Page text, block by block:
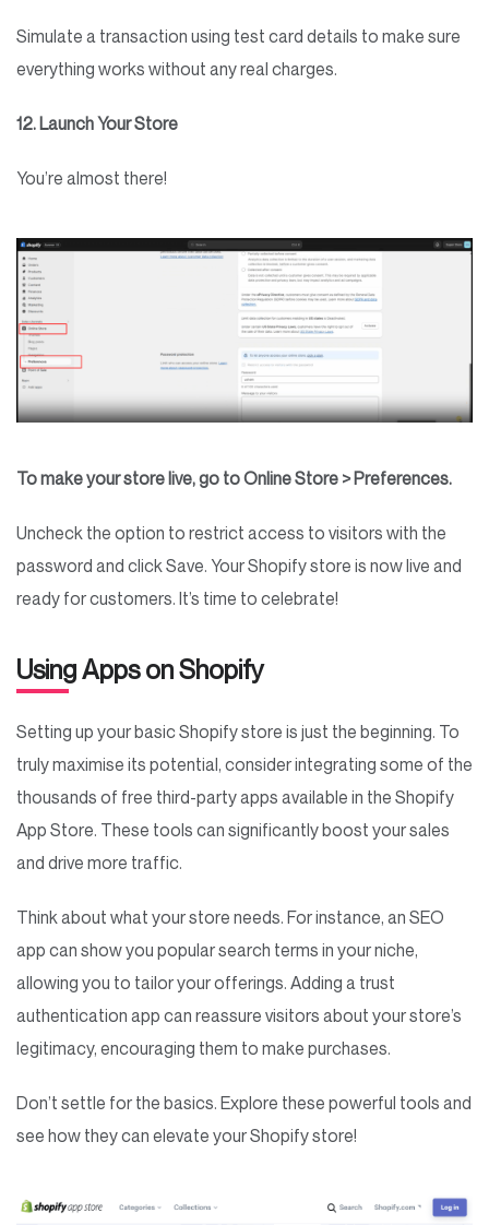
Simulate a transaction using test card details to make sure
everything works without any real charges.
12. Launch Your Store
You’re almost there!
To make your store live, go to Online Store > Preferences.
Uncheck the option to restrict access to visitors with the
password and click Save. Your Shopify store is now live and
ready for customers. It’s time to celebrate!
Using Apps on Shopify
Setting up your basic Shopify store is just the beginning. To
truly maximise its potential, consider integrating some of the
thousands of free third-party apps available in the Shopify
App Store. These tools can significantly boost your sales
and drive more traffic.
Think about what your store needs. For instance, an SEO
app can show you popular search terms in your niche,
allowing you to tailor your offerings. Adding a trust
authentication app can reassure visitors about your store’s
legitimacy, encouraging them to make purchases.
Don’t settle for the basics. Explore these powerful tools and
see how they can elevate your Shopify store!